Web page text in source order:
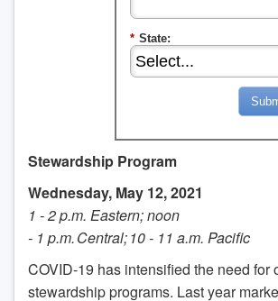
* State:
Stewardship Program
Wednesday, May 12, 2021
1 - 2 p.m. Eastern; noon
- 1 p.m. Central; 10 - 11 a.m. Pacific
COVID-19 has intensified the need for
stewardship programs. Last year